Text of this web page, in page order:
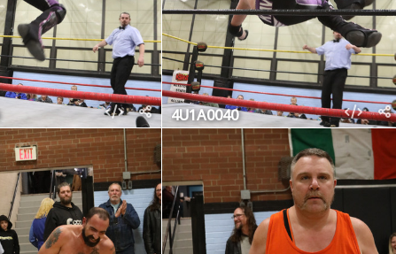
4U1A0040